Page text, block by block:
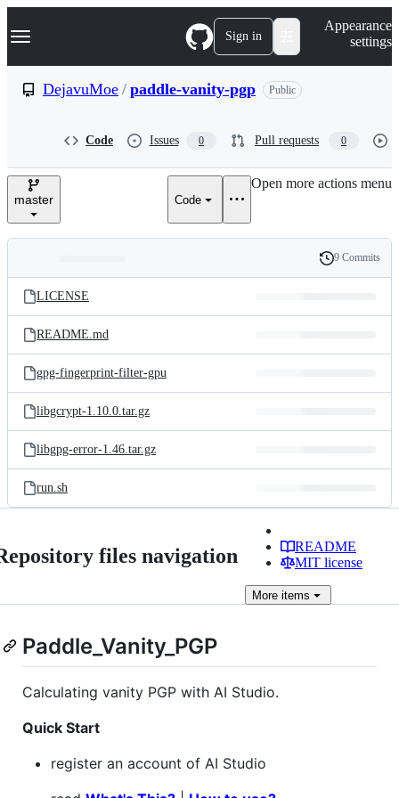
k
p
e
Navigation Menu Sign in
Appearance
settings
DejavuMoe / paddle-vanity-pgp Public
Code Issues 0 Pull requests 0
master Code
Open more actions menu
and
files
Latest
commit
History
9 Commits
LICENSE
README.md
gpg-fingerprint-filter-gpu
libgcrypt-1.10.0.tar.gz
libgpg-error-1.46.tar.gz
run.sh
files navigation
README
MIT license
More items
Paddle_Vanity_PGP
Calculating vanity PGP with AI Studio.
Quick Start
register an account of AI Studio